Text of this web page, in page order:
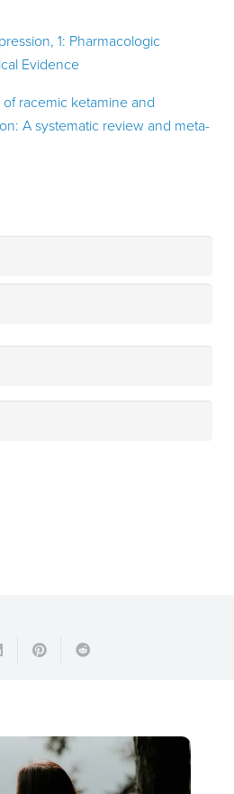
1: Pharmacologic
Evidence
racemic ketamine and
A systematic review and meta-